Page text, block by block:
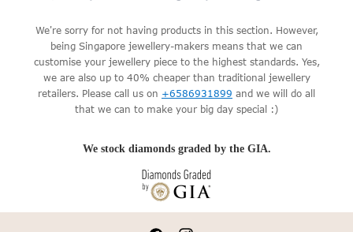
We're sorry for not having products in this section. However,
being Singapore jewellery-makers means that we can
customise your jewellery piece to the highest standards. Yes,
we are also up to 40% cheaper than traditional jewellery
retailers. Please call us on +6586931899 and we will do all
that we can to make your big day special :)
We stock diamonds graded by the GIA.